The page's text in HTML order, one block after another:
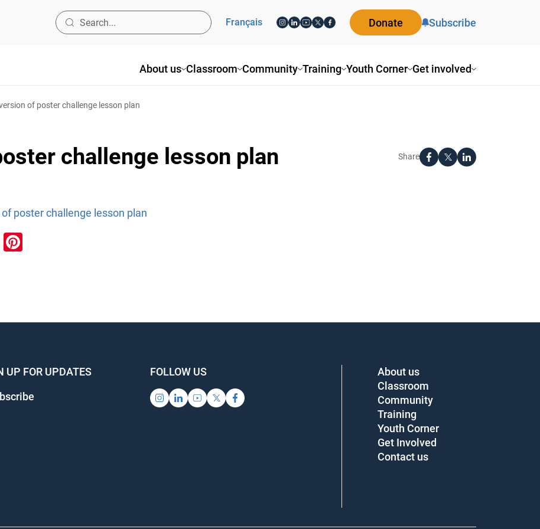
About us Classroom Community Training Youth Corner Get involved
Français Donate Subscribe
of poster challenge lesson plan
challenge lesson plan Share
poster challenge lesson plan
LinkedIn
UP FOR UPDATES
FOLLOW US
About us
Classroom
Community
Training
Youth Corner
Get Involved
Contact us